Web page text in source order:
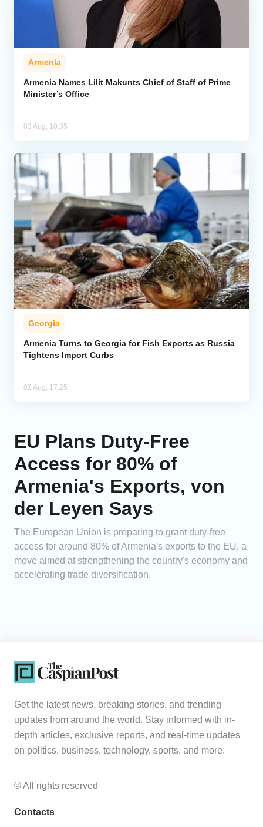
Armenia
Armenia Names Lilit Makunts Chief of Staff of Prime
Minister’s Office
03 Aug, 10:35
Georgia
Armenia Turns to Georgia for Fish Exports as Russia
Tightens Import Curbs
02 Aug, 17:25
EU Plans Duty-Free
Access for 80% of
Armenia's Exports, von
der Leyen Says
The European Union is preparing to grant duty-free
access for around 80% of Armenia's exports to the EU, a
move aimed at strengthening the country's economy and
accelerating trade diversification.
Get the latest news, breaking stories, and trending
updates from around the world. Stay informed with in-
depth articles, exclusive reports, and real-time updates
on politics, business, technology, sports, and more.
© All rights reserved
Contacts